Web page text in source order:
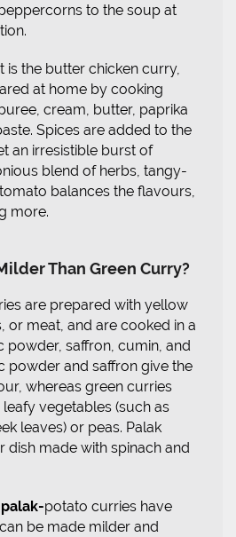
to the soup at
is the butter chicken curry,
at home by cooking
cream, butter, paprika
Spices are added to the
an irresistible burst of
blend of herbs, tangy-
balances the flavours,
more.
Than Green Curry?
are prepared with yellow
or meat, and are cooked in a
powder, saffron, cumin, and
powder and saffron give the
whereas green curries
vegetables (such as
leaves) or peas. Palak
dish made with spinach and
palak-potato curries have
be made milder and